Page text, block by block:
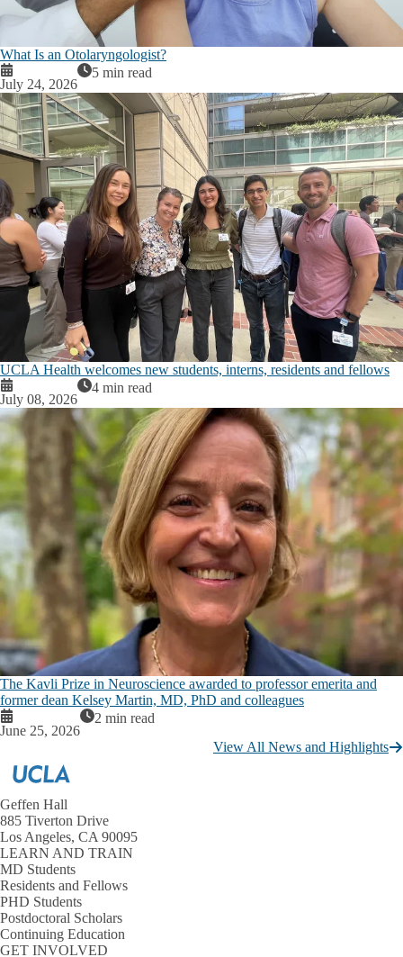
What Is an Otolaryngologist?
July 24, 2026
5 min read
UCLA Health welcomes new students, interns, residents and fellows
July 08, 2026
4 min read
The Kavli Prize in Neuroscience awarded to professor emerita and
former dean Kelsey Martin, MD, PhD and colleagues
June 25, 2026
2 min read
View All News and Highlights
Geffen Hall
885 Tiverton Drive
Los Angeles, CA 90095
LEARN AND TRAIN
MD Students
Residents and Fellows
PHD Students
Postdoctoral Scholars
Continuing Education
GET INVOLVED